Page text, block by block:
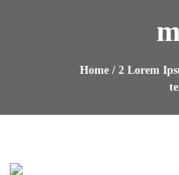
Home / 2 Lorem